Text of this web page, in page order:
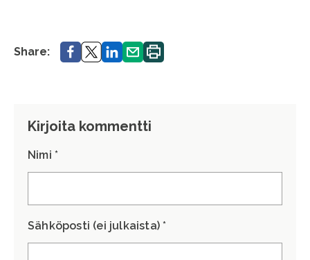
Share: Share.Share.Share.Share.Print.
Kirjoita kommentti
Nimi *
Sähköposti (ei julkaista) *